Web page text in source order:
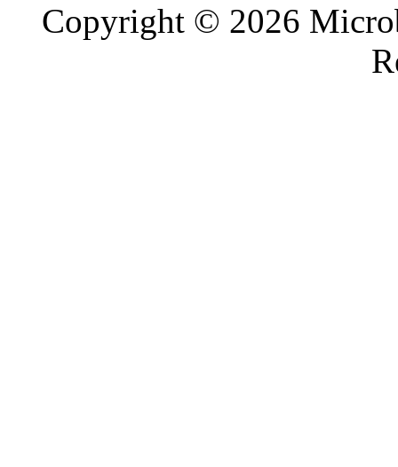
Copyright © 2026